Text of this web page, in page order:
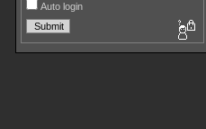
Auto login